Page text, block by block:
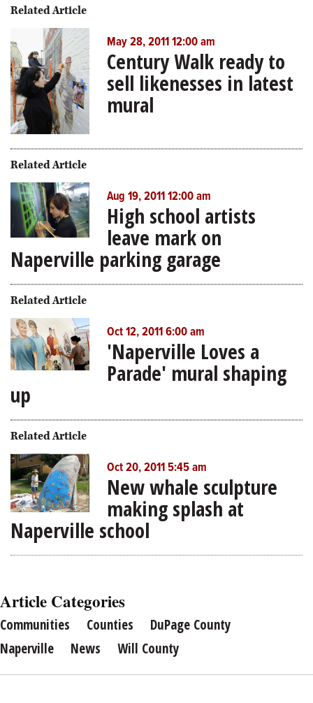
Related Article
May 28, 2011 12:00 am
Century Walk ready to
sell likenesses in latest
mural
Related Article
Aug 19, 2011 12:00 am
High school artists
leave mark on
Naperville parking garage
Related Article
Oct 12, 2011 6:00 am
'Naperville Loves a
Parade' mural shaping
up
Related Article
Oct 20, 2011 5:45 am
New whale sculpture
making splash at
Naperville school
Article Categories
Communities Counties
DuPage County
Naperville
News Will County